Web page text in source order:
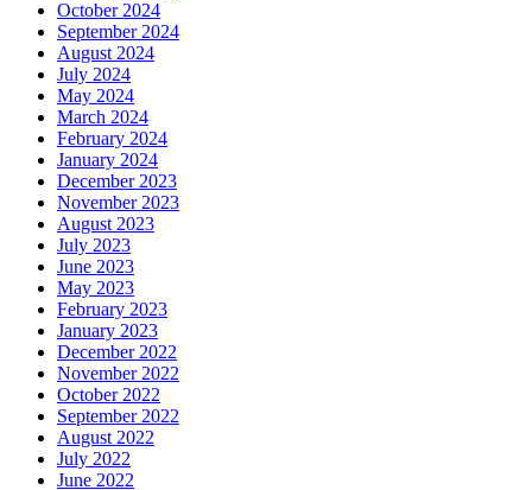
October 2024
September 2024
August 2024
July 2024
May 2024
March 2024
February 2024
January 2024
December 2023
November 2023
August 2023
July 2023
June 2023
May 2023
February 2023
January 2023
December 2022
November 2022
October 2022
September 2022
August 2022
July 2022
June 2022